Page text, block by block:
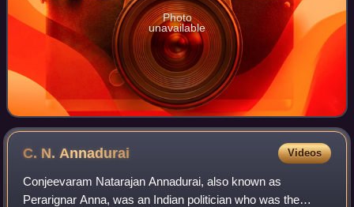
Photo
unavailable
C. N. Annadurai Videos
Conjeevaram Natarajan Annadurai, also known as
Perarignar Anna, was an Indian politician who was the